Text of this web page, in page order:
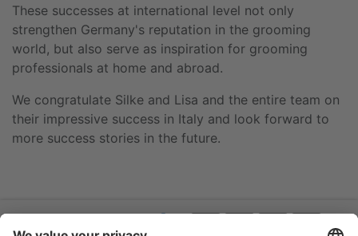
These successes at international level not only
strengthen Germany's reputation in the grooming
world, but also serve as inspiration for grooming
professionals at home and abroad.
We congratulate Silke and Lisa and the entire team on
their impressive success in Italy and look forward to
more success stories in the future.